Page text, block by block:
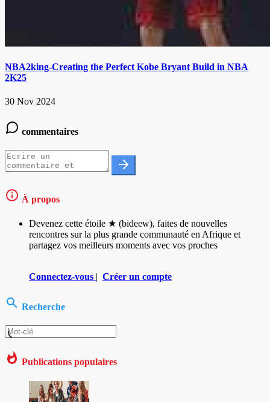
NBA2king-Creating the Perfect Kobe Bryant Build in NBA
2K25
30 Nov 2024
commentaires
À propos
Devenez cette étoile ★ (bideew), faites de nouvelles
rencontres sur la plus grande communauté en Afrique et
partagez vos meilleurs moments avec vos proches
Connectez-vous Créer un compte
Recherche
Publications populaires